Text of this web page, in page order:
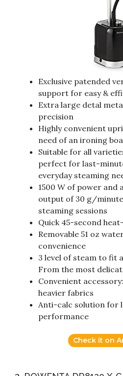
Exclusive patended
support for easy &
Extra large detal
precision
Highly convenient
need of an ironing
Suitable for all
perfect for last-
everyday steaming
1500 W of power and
output of 30 g/
steaming sessions
Quick 45-second
Removable 51 oz
convenience
3 level of steam to fit
From the most
Convenient
heavier fabrics
Anti-calc solution for
performance
Check it on